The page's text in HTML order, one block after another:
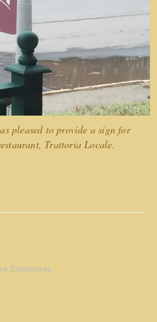
pleased to provide a sign for
Trattoria Locale.
Enterprises